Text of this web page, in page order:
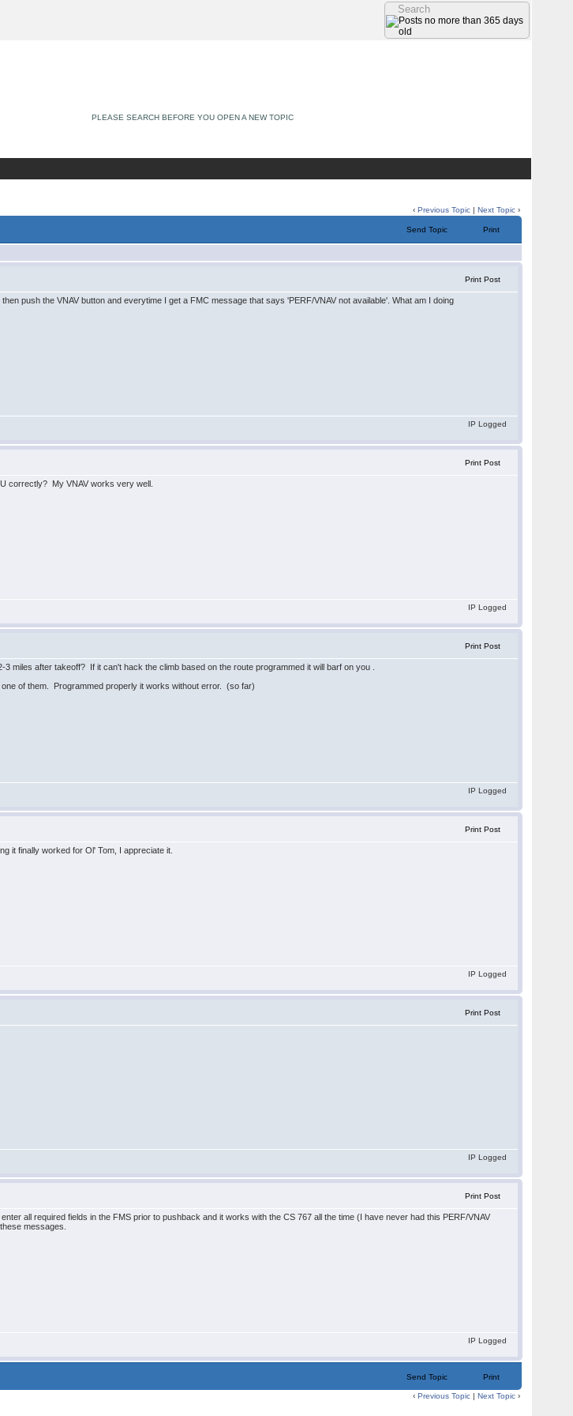
PLEASE SEARCH BEFORE YOU OPEN A NEW TOPIC
‹Previous Topic |Next Topic ›
Send Topic Print
Print Post
push the VNAV button and everytime I get a FMC message that says 'PERF/VNAV not available'. What am I doing
IP Logged
Print Post
correctly? My VNAV works very well.
IP Logged
Print Post
miles after takeoff? If it can't hack the climb based on the route programmed it will barf on you .
of them. Programmed properly it works without error. (so far)
IP Logged
Print Post
it finally worked for Ol' Tom, I appreciate it.
IP Logged
Print Post
IP Logged
Print Post
all required fields in the FMS prior to pushback and it works with the CS 767 all the time (I have never had this PERF/VNAV
messages.
IP Logged
Send Topic Print
‹Previous Topic |Next Topic ›